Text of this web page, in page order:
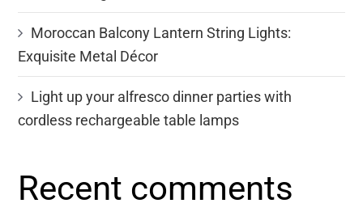
Moroccan Balcony Lantern String Lights:
Exquisite Metal Décor
Light up your alfresco dinner parties with
cordless rechargeable table lamps
Recent comments